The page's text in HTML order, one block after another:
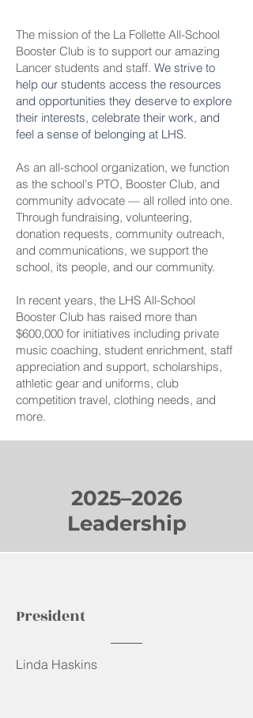
The mission of the La Follette All-School
Booster Club is to support our amazing
Lancer students and staff. We strive to
help our students access the resources
and opportunities they deserve to explore
their interests, celebrate their work, and
feel a sense of belonging at LHS.
As an all-school organization, we function
as the school's PTO, Booster Club, and
community advocate — all rolled into one.
Through fundraising, volunteering,
donation requests, community outreach,
and communications, we support the
school, its people, and our community.
In recent years, the LHS All-School
Booster Club has raised more than
$600,000 for initiatives including private
music coaching, student enrichment, staff
appreciation and support, scholarships,
athletic gear and uniforms, club
competition travel, clothing needs, and
more.
2025–2026
Leadership
President
Linda Haskins